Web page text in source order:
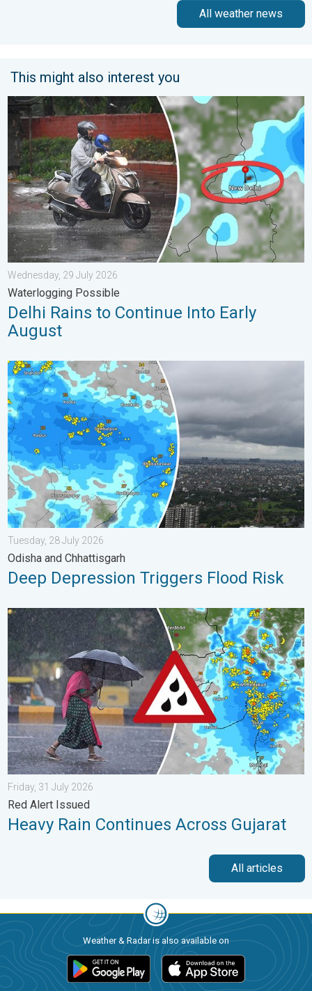
All weather news
This might also interest you
Delhi Rains to Continue Into Early August. Waterlogging
Wednesday, 29 July 2026
Waterlogging Possible
Delhi Rains to Continue Into Early
August
Deep Depression Triggers Flood Risk. Odisha and
Tuesday, 28 July 2026
Odisha and Chhattisgarh
Deep Depression Triggers Flood Risk
Heavy Rain Continues Across Gujarat. Red Alert Issued. . .
Friday, 31 July 2026
Red Alert Issued
Heavy Rain Continues Across Gujarat
All articles
Weather & Radar is also available on